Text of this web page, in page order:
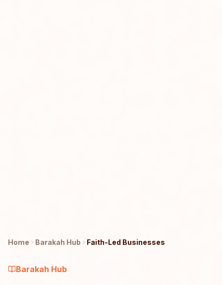
Home Barakah Hub Faith-Led Businesses
Barakah Hub